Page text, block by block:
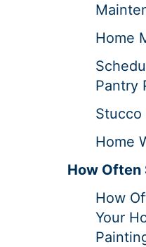
Home
Pantry
Stucco
Home
How Often
How
Your